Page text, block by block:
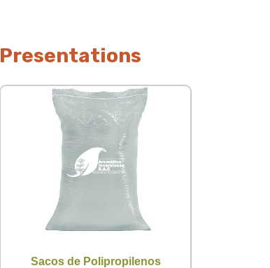
Presentations
Sacos de Polipropilenos